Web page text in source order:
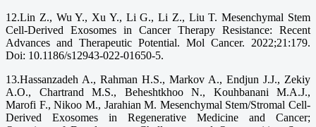
12.Lin Z., Wu Y., Xu Y., Li G., Li Z., Liu T. Mesenchymal Stem
Cell-Derived Exosomes in Cancer Therapy Resistance: Recent
Advances and Therapeutic Potential. Mol Cancer. 2022;21:179.
Doi: 10.1186/s12943-022-01650-5.
13.Hassanzadeh A., Rahman H.S., Markov A., Endjun J.J., Zekiy
A.O., Chartrand M.S., Beheshtkhoo N., Kouhbanani M.A.J.,
Marofi F., Nikoo M., Jarahian M. Mesenchymal Stem/Stromal Cell-
Derived Exosomes in Regenerative Medicine and Cancer;